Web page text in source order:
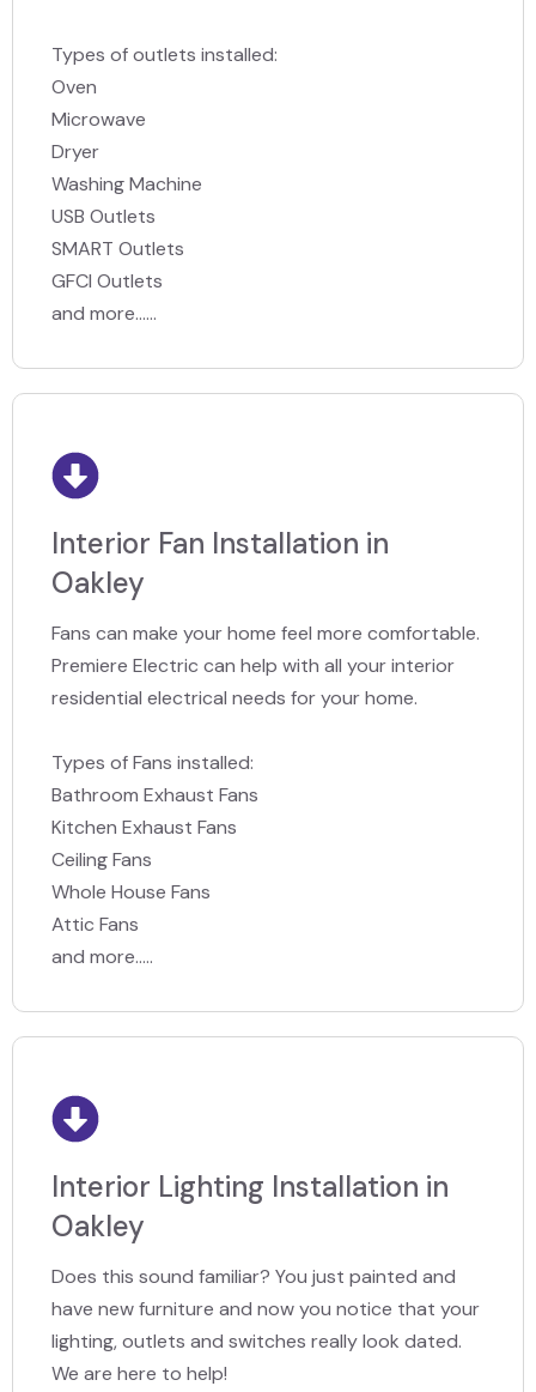
Types of outlets installed:
Oven
Microwave
Dryer
Washing Machine
USB Outlets
SMART Outlets
GFCI Outlets
and more......
Interior Fan Installation in
Oakley
Fans can make your home feel more comfortable.
Premiere Electric can help with all your interior
residential electrical needs for your home.
Types of Fans installed:
Bathroom Exhaust Fans
Kitchen Exhaust Fans
Ceiling Fans
Whole House Fans
Attic Fans
and more.....
Interior Lighting Installation in
Oakley
Does this sound familiar? You just painted and
have new furniture and now you notice that your
lighting, outlets and switches really look dated.
We are here to help!